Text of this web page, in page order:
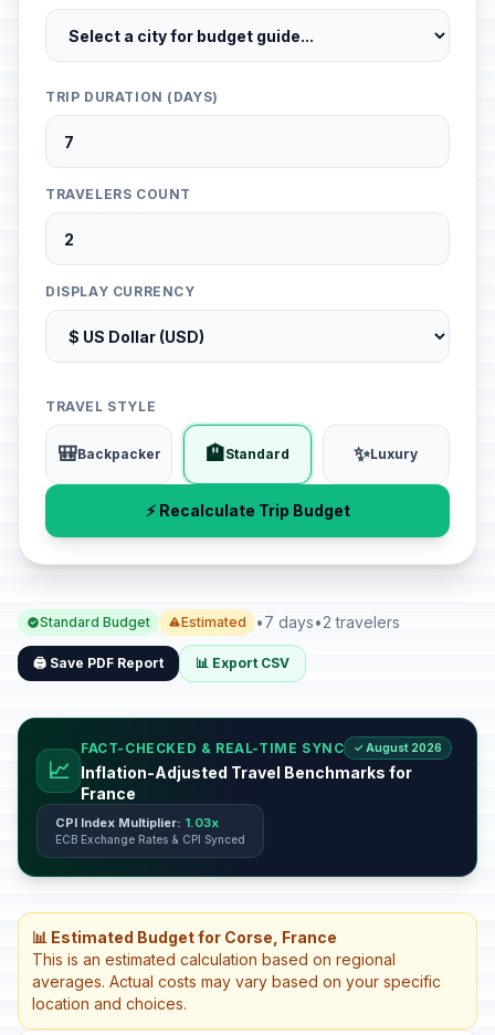
TRIP DURATION (DAYS)
TRAVELERS COUNT
DISPLAY CURRENCY
TRAVEL STYLE
🎒Backpacker 🏨Standard ✨Luxury
⚡ Recalculate Trip Budget
Standard Budget Estimated •7 days•2 travelers
🖨️ Save PDF Report 📊 Export CSV
📈
FACT-CHECKED & REAL-TIME SYNC ✓ August 2026
Inflation-Adjusted Travel Benchmarks for
France
CPI Index Multiplier: 1.03x
ECB Exchange Rates & CPI Synced
📊 Estimated Budget for Corse, France
This is an estimated calculation based on regional
averages. Actual costs may vary based on your specific
location and choices.